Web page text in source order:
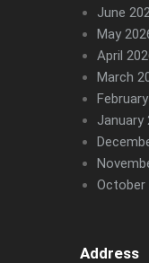
June
May
April
March
January
October
Address